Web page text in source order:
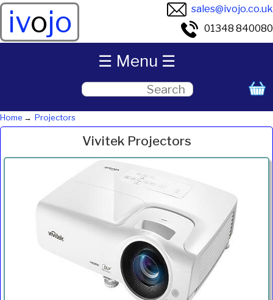
ivojo
sales@ivojo.co.uk
01348 840080
Home Projectors
Vivitek Projectors
System
☰ Menu ☰